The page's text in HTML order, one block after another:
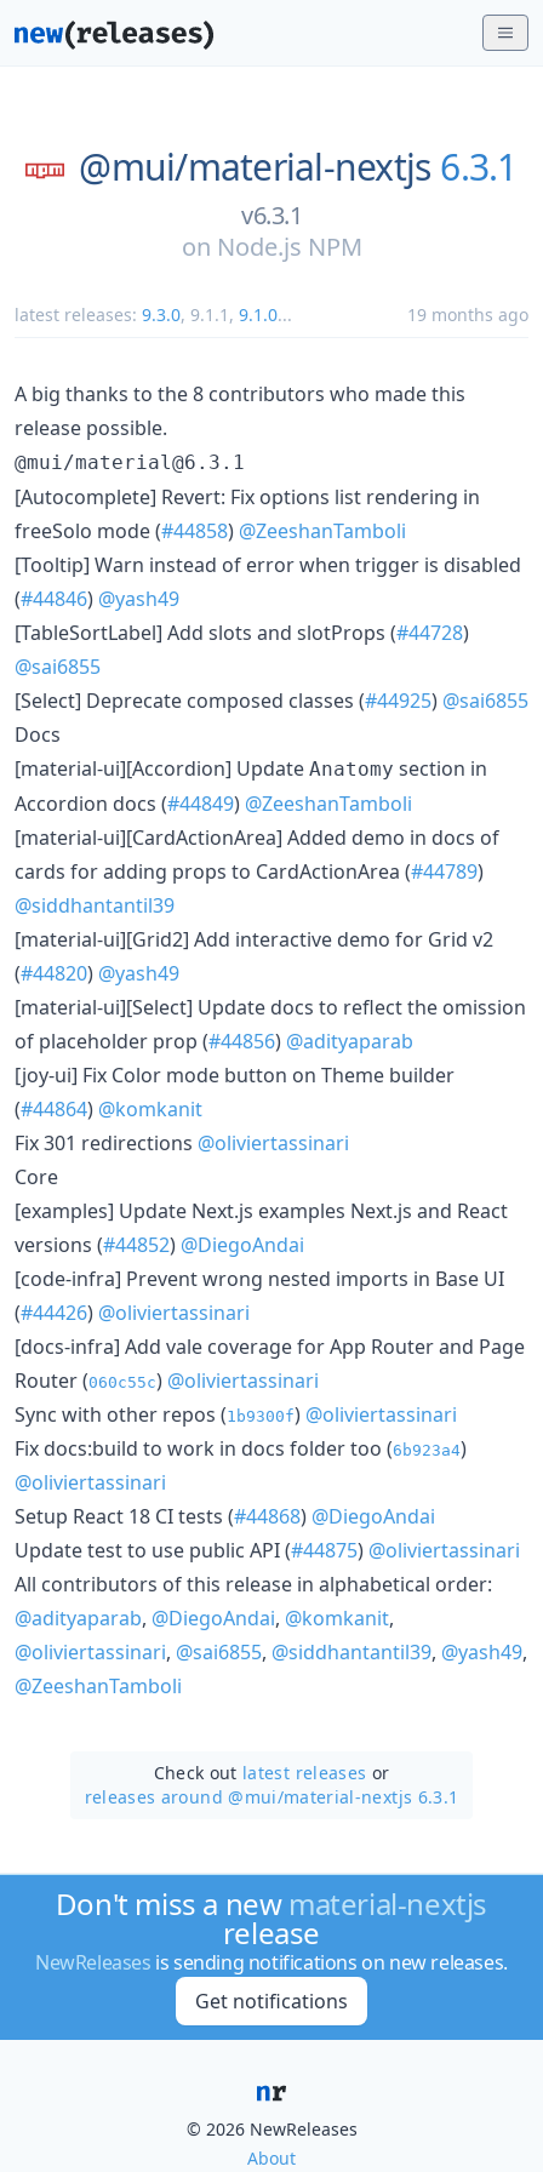
@mui/material-nextjs 6.3.1
v6.3.1
on Node.js NPM
latest releases: 9.3.0, 9.1.1 , 9.1.0... 19 months ago
A big thanks to the 8 contributors who made this
release possible.
@mui/material@6.3.1
[Autocomplete] Revert: Fix options list rendering in
freeSolo mode (#44858) @ZeeshanTamboli
[Tooltip] Warn instead of error when trigger is disabled
(#44846) @yash49
[TableSortLabel] Add slots and slotProps (#44728)
@sai6855
[Select] Deprecate composed classes (#44925) @sai6855
Docs
[material-ui][Accordion] Update Anatomy section in
Accordion docs (#44849) @ZeeshanTamboli
[material-ui][CardActionArea] Added demo in docs of
cards for adding props to CardActionArea (#44789)
@siddhantantil39
[material-ui][Grid2] Add interactive demo for Grid v2
(#44820) @yash49
[material-ui][Select] Update docs to reflect the omission
of placeholder prop (#44856) @adityaparab
[joy-ui] Fix Color mode button on Theme builder
(#44864) @komkanit
Fix 301 redirections @oliviertassinari
Core
[examples] Update Next.js examples Next.js and React
versions (#44852) @DiegoAndai
[code-infra] Prevent wrong nested imports in Base UI
(#44426) @oliviertassinari
[docs-infra] Add vale coverage for App Router and Page
Router (060c55c) @oliviertassinari
Sync with other repos (1b9300f) @oliviertassinari
Fix docs:build to work in docs folder too (6b923a4)
@oliviertassinari
Setup React 18 CI tests (#44868) @DiegoAndai
Update test to use public API (#44875) @oliviertassinari
All contributors of this release in alphabetical order:
@adityaparab, @DiegoAndai, @komkanit,
@oliviertassinari, @sai6855, @siddhantantil39, @yash49,
@ZeeshanTamboli
Check out latest releases or
releases around @mui/material-nextjs 6.3.1
Don't miss a new material-nextjs
release
NewReleases is sending notifications on new releases.
Get notifications
© 2026 NewReleases
About